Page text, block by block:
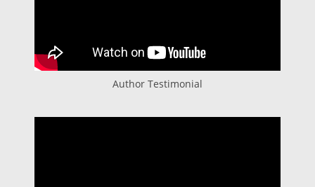
Author Testimonial